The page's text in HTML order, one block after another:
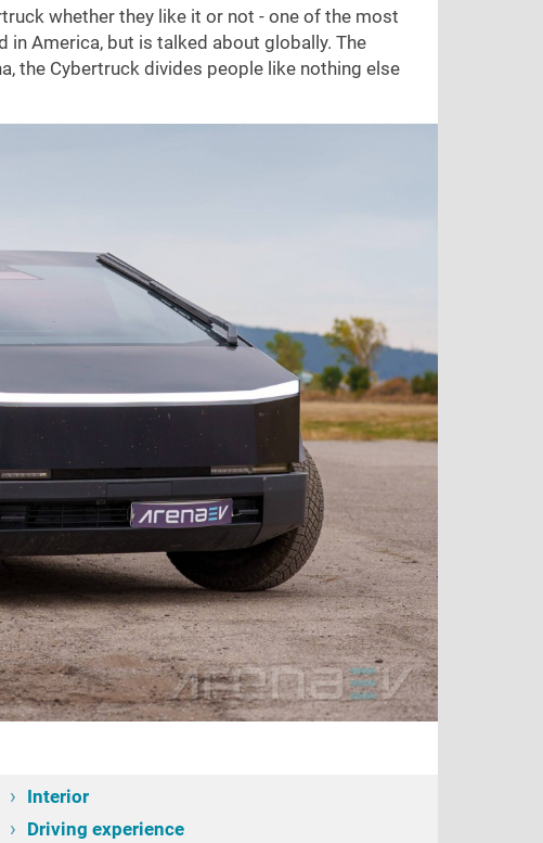
whether they like it or not - one of the most
in America, but is talked about globally. The
the Cybertruck divides people like nothing else
Interior
Driving experience